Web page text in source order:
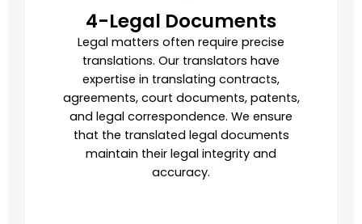
4-Legal Documents
Legal matters often require precise
translations. Our translators have
expertise in translating contracts,
agreements, court documents, patents,
and legal correspondence. We ensure
that the translated legal documents
maintain their legal integrity and
accuracy.